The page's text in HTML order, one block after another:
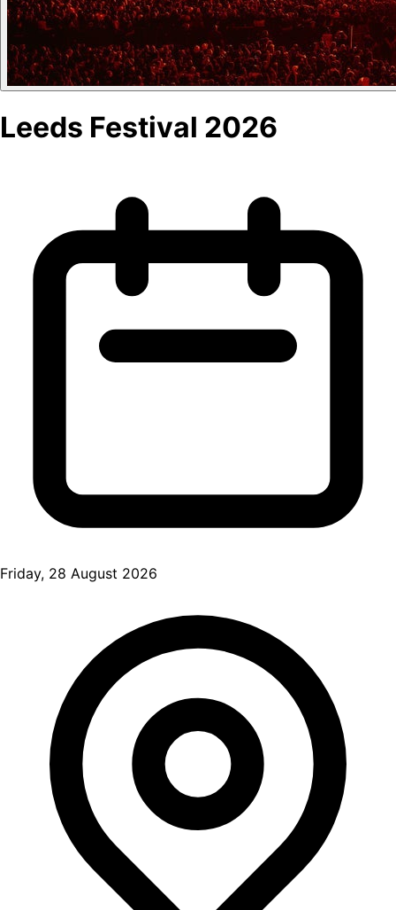
Leeds Festival 2026
Friday, 28 August 2026